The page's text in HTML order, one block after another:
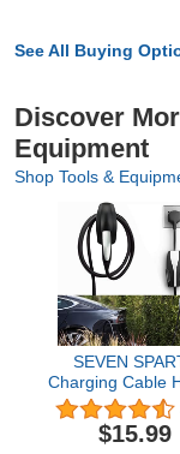
See All Buying
Discover
Equipment
Shop Tools &
SEVEN
Charging Cable
with Chassis
Compatible with
Model 3 Model Y
$15.99